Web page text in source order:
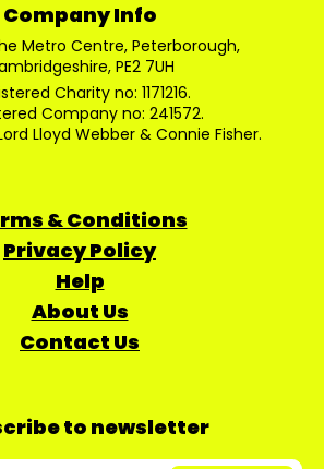
Company Info
Metro Centre, Peterborough,
PE2 7UH
Charity no: 1171216.
Company no: 241572.
Lloyd Webber & Connie Fisher.
& Conditions
Privacy Policy
Help
About Us
Contact Us
to newsletter